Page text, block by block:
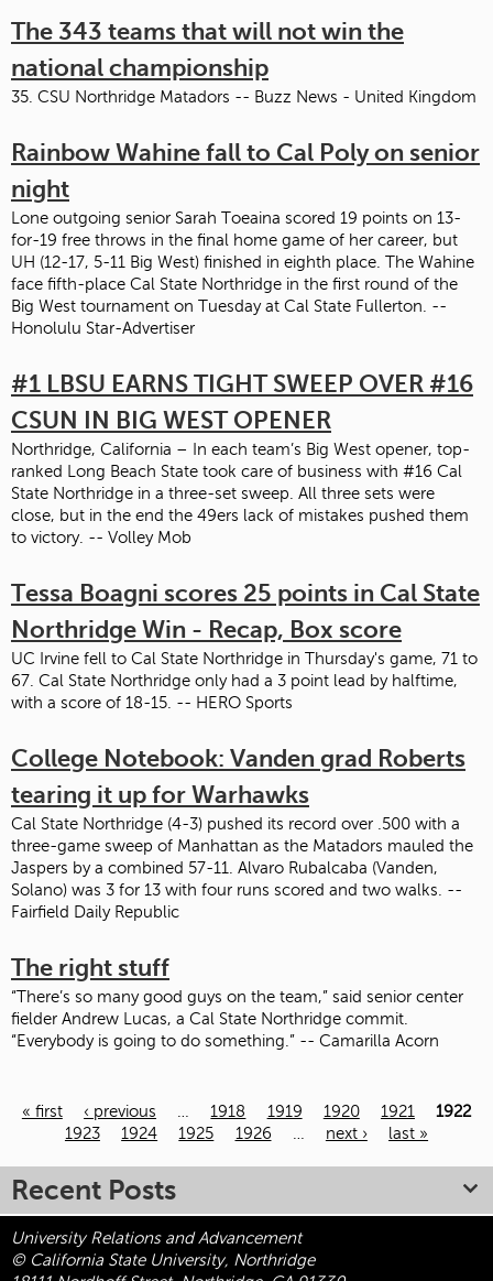
The 343 teams that will not win the
national championship
35. CSU Northridge Matadors -- Buzz News - United Kingdom
Rainbow Wahine fall to Cal Poly on senior
night
Lone outgoing senior Sarah Toeaina scored 19 points on 13-
for-19 free throws in the final home game of her career, but
UH (12-17, 5-11 Big West) finished in eighth place. The Wahine
face fifth-place Cal State Northridge in the first round of the
Big West tournament on Tuesday at Cal State Fullerton. --
Honolulu Star-Advertiser
#1 LBSU EARNS TIGHT SWEEP OVER #16
CSUN IN BIG WEST OPENER
Northridge, California – In each team’s Big West opener, top-
ranked Long Beach State took care of business with #16 Cal
State Northridge in a three-set sweep. All three sets were
close, but in the end the 49ers lack of mistakes pushed them
to victory. -- Volley Mob
Tessa Boagni scores 25 points in Cal State
Northridge Win - Recap, Box score
UC Irvine fell to Cal State Northridge in Thursday's game, 71 to
67. Cal State Northridge only had a 3 point lead by halftime,
with a score of 18-15. -- HERO Sports
College Notebook: Vanden grad Roberts
tearing it up for Warhawks
Cal State Northridge (4-3) pushed its record over .500 with a
three-game sweep of Manhattan as the Matadors mauled the
Jaspers by a combined 57-11. Alvaro Rubalcaba (Vanden,
Solano) was 3 for 13 with four runs scored and two walks. --
Fairfield Daily Republic
The right stuff
“There’s so many good guys on the team,” said senior center
fielder Andrew Lucas, a Cal State Northridge commit.
“Everybody is going to do something.” -- Camarilla Acorn
Pages
« first ‹ previous 1918 1919 1920 1921
1922
1923
1924 1925 1926 next › last »
Recent Posts
University Relations and Advancement
© California State University, Northridge